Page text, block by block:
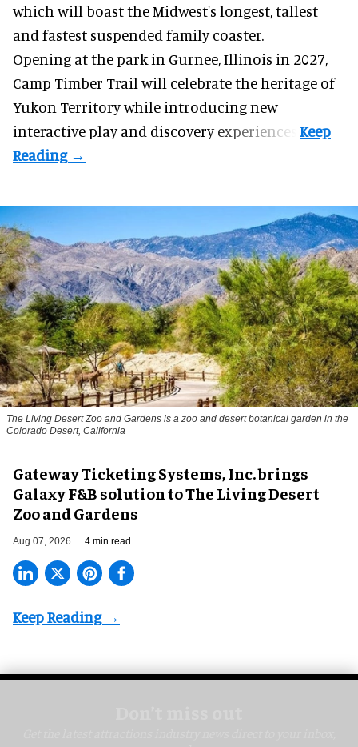
which will boast the Midwest's longest, tallest
and fastest suspended family coaster.
Opening at thepark in Gurnee, Illinois in 2027,
Camp Timber Trail will celebrate the heritage of
Yukon Territory while introducing new
interactive play and discovery experiences.
The Living Desert Zoo and Gardens is a zoo and desert botanical garden in the
Colorado Desert, California
Gateway Ticketing Systems, Inc. brings
Galaxy F&B solution to The Living Desert
Zoo and Gardens
Aug 07, 2026 4 min read